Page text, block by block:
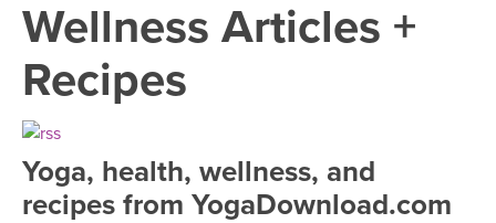
VIEW ALL CLASSES
SEARCH BY GOAL/FOCUS
FREE ONLINE CLASSES
LEARN TO TEACH
INSTRUCTORS
Wellness Articles +
Recipes
Yoga, health, wellness, and
recipes from YogaDownload.com